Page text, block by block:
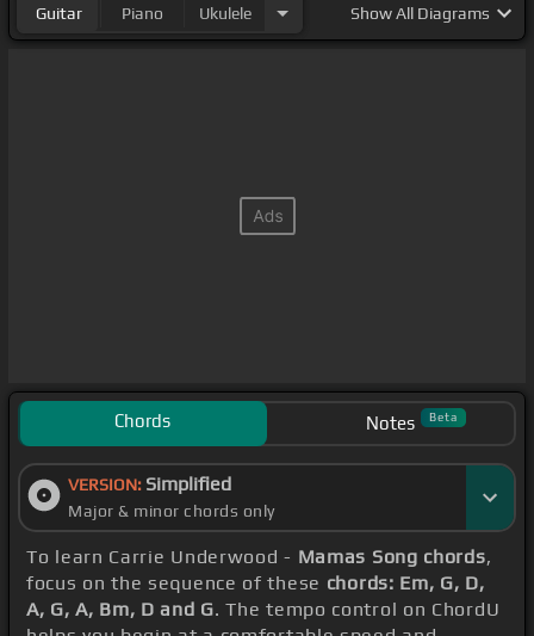
Guitar Piano Ukulele ShowAll Diagrams
Chords Notes Beta
VERSION: Simplified
Major & minor chords only
To learn Carrie Underwood - Mamas Song chords,
focus on the sequence of these chords: Em, G, D,
A, G, A, Bm, D and G. The tempo control on ChordU